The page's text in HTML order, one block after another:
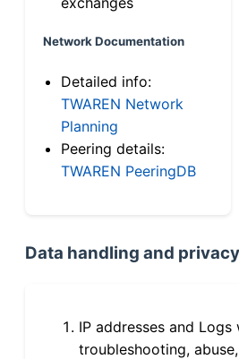
Network Documentation
Detailed info:
TWAREN Network
Planning
Peering details:
TWAREN PeeringDB
Data handling and
IP addresses and
troubleshooting,